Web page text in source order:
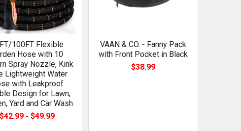
100FT Flexible
Hose with 10
Spray Nozzle, Kink
Lightweight Water
with Leakproof
Design for Lawn,
Yard and Car Wash
$42.99 - $49.99
VAAN & CO. - Fanny Pack
with Front Pocket in Black
$38.99